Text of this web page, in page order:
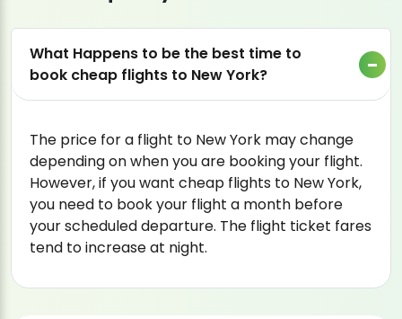
What Happens to be the best time to
book cheap flights to New York?
The price for a flight to New York may change
depending on when you are booking your flight.
However, if you want cheap flights to New York,
you need to book your flight a month before
your scheduled departure. The flight ticket fares
tend to increase at night.